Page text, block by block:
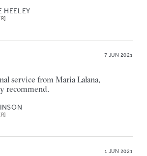
HEELEY
7 JUN 2021
service from Maria Lalana,
recommend.
1 JUN 2021